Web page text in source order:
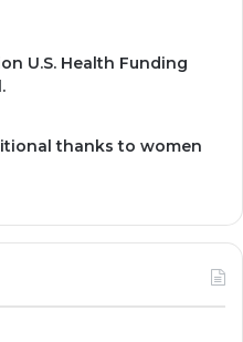
U.S. Health Funding
thanks to women